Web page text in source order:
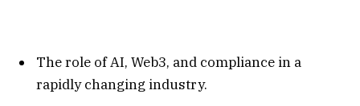
The role of AI, Web3, and compliance in a
rapidly changing industry.